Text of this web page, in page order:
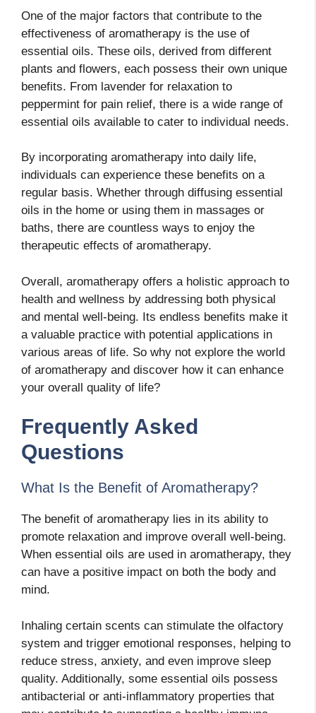
One of the major factors that contribute to the
effectiveness of aromatherapy is the use of
essential oils. These oils, derived from different
plants and flowers, each possess their own unique
benefits. From lavender for relaxation to
peppermint for pain relief, there is a wide range of
essential oils available to cater to individual needs.
By incorporating aromatherapy into daily life,
individuals can experience these benefits on a
regular basis. Whether through diffusing essential
oils in the home or using them in massages or
baths, there are countless ways to enjoy the
therapeutic effects of aromatherapy.
Overall, aromatherapy offers a holistic approach to
health and wellness by addressing both physical
and mental well-being. Its endless benefits make it
a valuable practice with potential applications in
various areas of life. So why not explore the world
of aromatherapy and discover how it can enhance
your overall quality of life?
Frequently Asked
Questions
What Is the Benefit of Aromatherapy?
The benefit of aromatherapy lies in its ability to
promote relaxation and improve overall well-being.
When essential oils are used in aromatherapy, they
can have a positive impact on both the body and
mind.
Inhaling certain scents can stimulate the olfactory
system and trigger emotional responses, helping to
reduce stress, anxiety, and even improve sleep
quality. Additionally, some essential oils possess
antibacterial or anti-inflammatory properties that